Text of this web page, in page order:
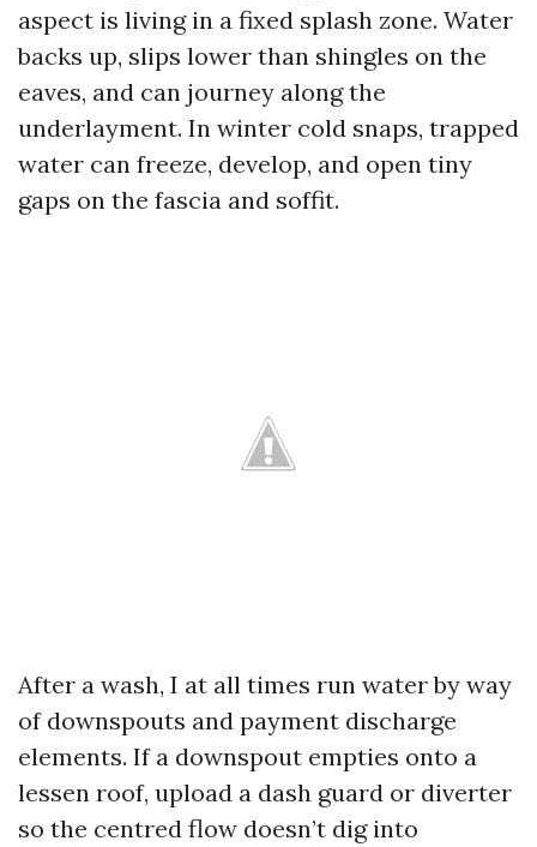
aspect is living in a fixed splash zone. Water
backs up, slips lower than shingles on the
eaves, and can journey along the
underlayment. In winter cold snaps, trapped
water can freeze, develop, and open tiny
gaps on the fascia and soffit.
After a wash, I at all times run water by way
of downspouts and payment discharge
elements. If a downspout empties onto a
lessen roof, upload a dash guard or diverter
so the centred flow doesn’t dig into